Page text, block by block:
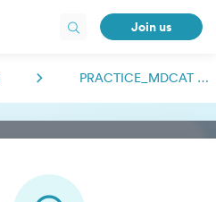
Join us
PRACTICE_MDCAT NEARPEER.FSC